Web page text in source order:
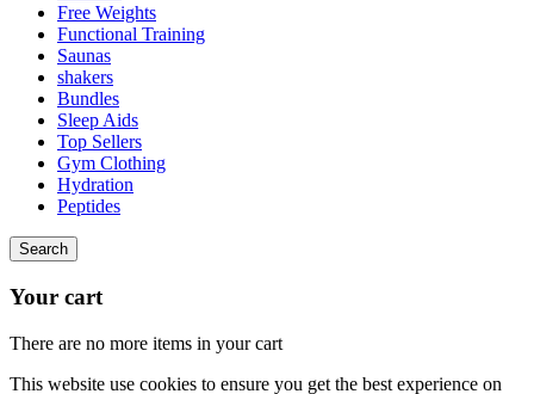
Free Weights
Functional Training
Saunas
shakers
Bundles
Sleep Aids
Top Sellers
Gym Clothing
Hydration
Peptides
Search
Your cart
There are no more items in your cart
This website use cookies to ensure you get the best experience on